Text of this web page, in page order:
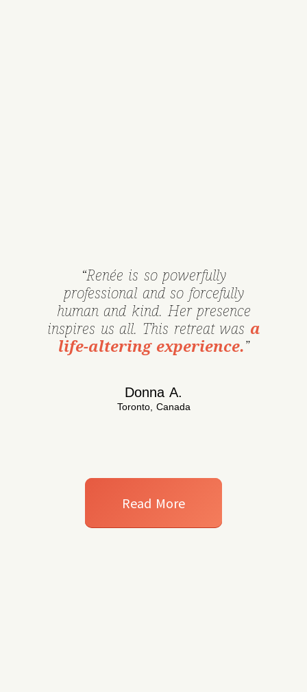
“Renée is so powerfully
professional and so forcefully
human and kind. Her presence
inspires us all. This retreat was a
life-altering experience.”
Toronto, Canada
Donna A.
Read More